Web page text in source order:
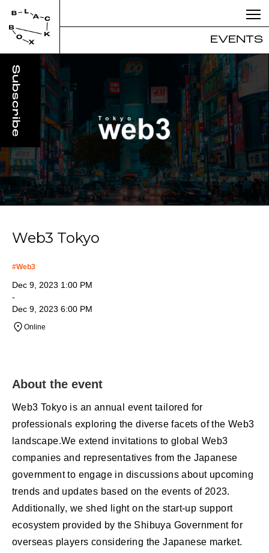
EVENTS
Web3 Tokyo
#Web3
Dec 9, 2023 1:00 PM
-
Dec 9, 2023 6:00 PM
Online
About the event
Web3 Tokyo is an annual event tailored for
professionals exploring the diverse facets of the Web3
landscape.We extend invitations to global Web3
companies and representatives from the Japanese
government to engage in discussions about upcoming
trends and updates based on the events of 2023.
Additionally, we shed light on the start-up support
ecosystem provided by the Shibuya Government for
overseas players considering the Japanese market.